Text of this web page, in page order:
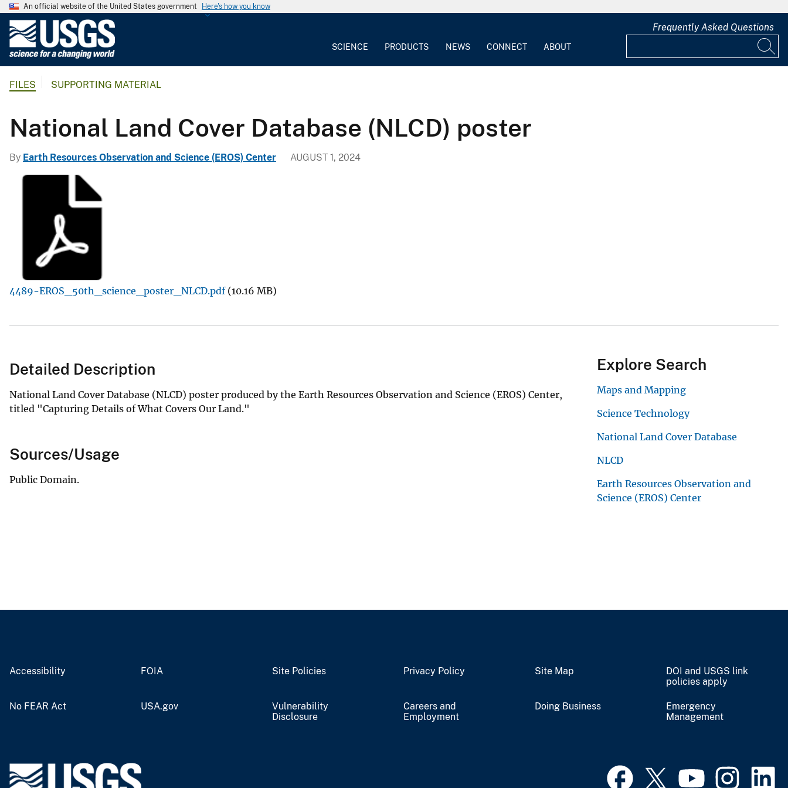
An official website of the United States government Here's how you know
G
l
g
e
SCIENCE PRODUCTS NEWS CONNECT ABOUT
Frequently Asked Questions
FILES SUPPORTING MATERIAL
National Land Cover Database (NLCD) poster
By Earth Resources Observation and Science (EROS) Center AUGUST 1, 2024
4489-EROS_50th_science_poster_NLCD.pdf (10.16 MB)
Detailed Description
National Land Cover Database (NLCD) poster produced by the Earth Resources Observation and Science (EROS) Center,
titled "Capturing Details of What Covers Our Land."
Sources/Usage
Public Domain.
Explore Search
Maps and Mapping
Science Technology
National Land Cover Database
NLCD
Earth Resources Observation and
Science (EROS) Center
Accessibility FOIA Site Policies Privacy Policy Site Map
DOI and USGS link
policies apply
No FEAR Act USA.gov
Vulnerability
Disclosure
Careers and
Employment
Doing Business
Emergency
Management